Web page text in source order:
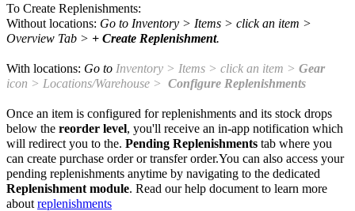
To Create Replenishments:
Without locations: Go to Inventory > Items > click an item >
Overview Tab > + Create Replenishment.
With locations: Go to Inventory > Items > click an item > Gear
icon > Locations/Warehouse > Configure Replenishments
Once an item is configured for replenishments and its stock drops
below the reorder level, you'll receive an in-app notification which
will redirect you to the. Pending Replenishments tab where you
can create purchase order or transfer order.You can also access your
pending replenishments anytime by navigating to the dedicated
Replenishment module. Read our help document to learn more
about replenishments